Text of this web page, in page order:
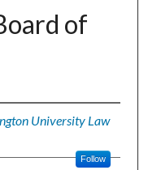
of
University Law
Follow